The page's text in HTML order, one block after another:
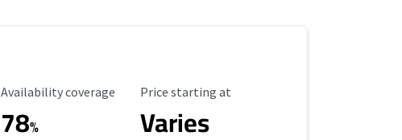
Availability Coverage
Availability coverage
78%
Starting Price
Price starting at
Varies